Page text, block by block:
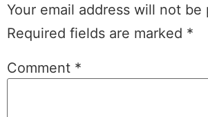
Your email address will not be
Required fields are marked *
Comment *